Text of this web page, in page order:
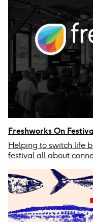
Freshworks On
Helping to switch life
festival all about